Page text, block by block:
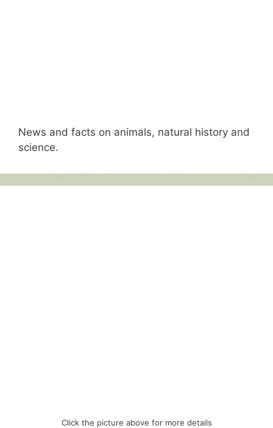
News and facts on animals, natural history and
science.
Click the picture above for more details